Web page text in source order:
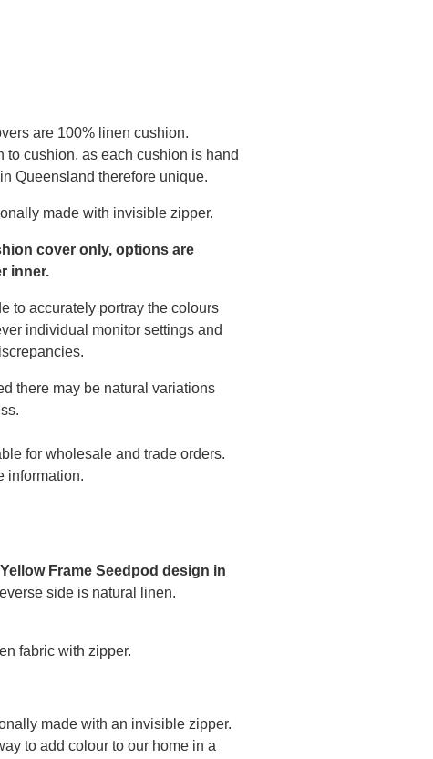
are 100% linen cushion.
to cushion, as each cushion is hand
Queensland therefore unique.
made with invisible zipper.
cover only, options are
inner.
to accurately portray the colours
individual monitor settings and
there may be natural variations
for wholesale and trade orders.
information.
Yellow Frame Seedpod design in
side is natural linen.
fabric with zipper.
made with an invisible zipper.
to add colour to our home in a